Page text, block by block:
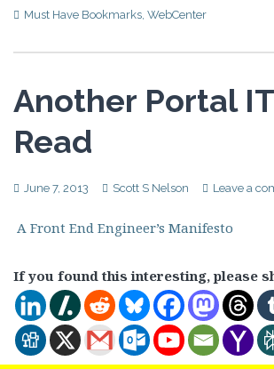
Must Have Bookmarks WebCenter
Another Portal
Read
June 7, 2013 Scott S Nelson Leave a
A Front End Engineer’s Manifesto
If you found this interesting, please